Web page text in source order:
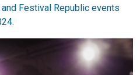
Festival Republic events